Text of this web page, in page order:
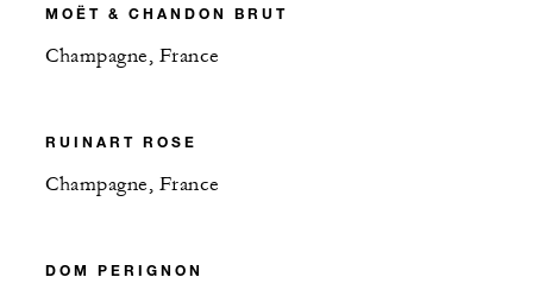
MOËT & CHANDON BRUT
Champagne, France
RUINART ROSE
Champagne, France
DOM PERIGNON